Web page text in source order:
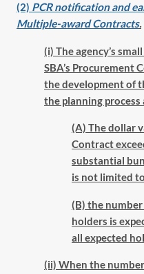
(2) PCR notification and
Multiple-award Contracts.
(i) The agency’s
SBA’s Procurement
the development of
the planning process
(A) The dollar
Contract
substantial
is not limited
(B) the
holders is
all expected
(ii) When the